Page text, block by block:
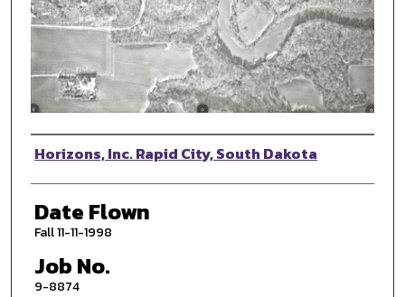
Photographer
Horizons, Inc. Rapid City, South Dakota
Date Flown
Fall 11-11-1998
Job No.
9-8874